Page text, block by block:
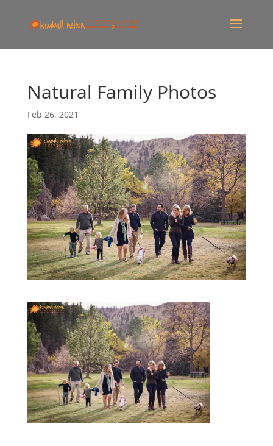
Natural Family Photos
Feb 26, 2021